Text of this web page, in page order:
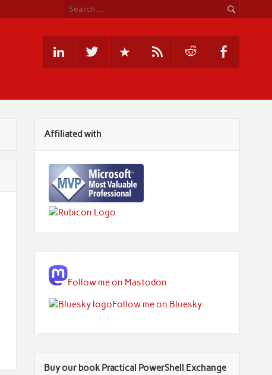
Affiliated with
Follow me on Mastodon
Follow me on Bluesky
Buy our book Practical PowerShell Exchange